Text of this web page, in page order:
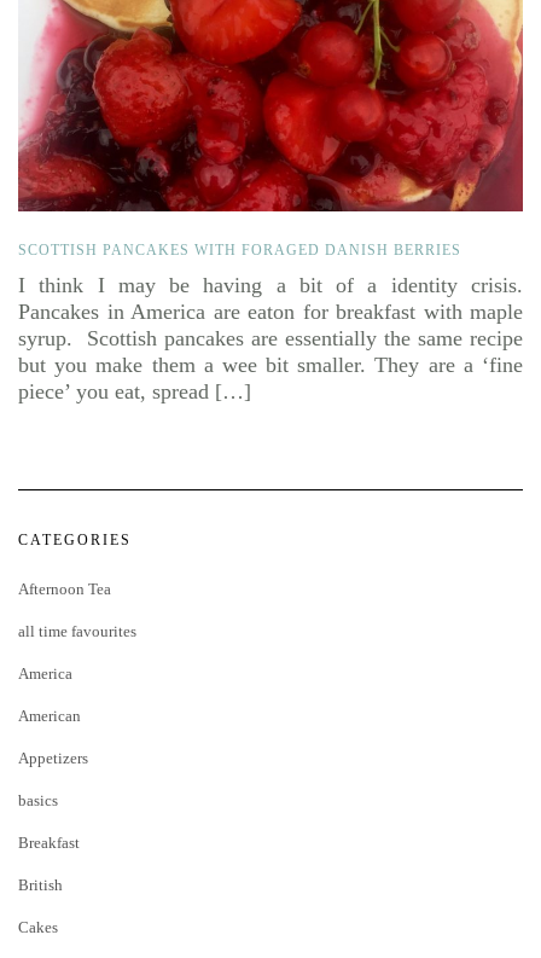
SCOTTISH PANCAKES WITH FORAGED DANISH BERRIES
I think I may be having a bit of a identity crisis.
Pancakes in America are eaton for breakfast with maple
syrup. Scottish pancakes are essentially the same recipe
but you make them a wee bit smaller. They are a ‘fine
piece’ you eat, spread […]
CATEGORIES
Afternoon Tea
all time favourites
America
American
Appetizers
basics
Breakfast
British
Cakes